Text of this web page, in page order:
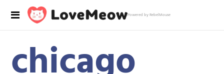
Powered by RebelMouse